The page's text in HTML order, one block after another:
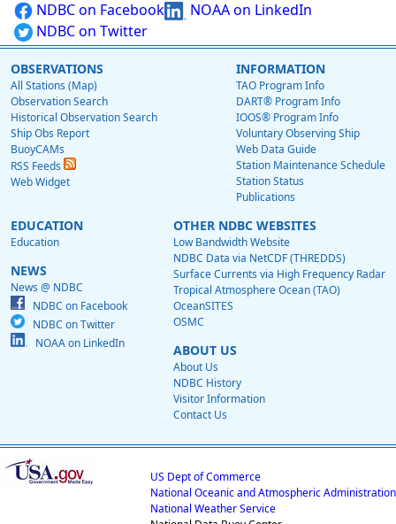
NDBC on Facebook
NOAA on LinkedIn
NDBC on Twitter
OBSERVATIONS
All Stations (Map)
Observation Search
Historical Observation Search
Ship Obs Report
BuoyCAMs
RSS Feeds
Web Widget
INFORMATION
TAO Program Info
DART® Program Info
IOOS® Program Info
Voluntary Observing Ship
Web Data Guide
Station Maintenance Schedule
Station Status
Publications
EDUCATION
Education
NEWS
News @ NDBC
NDBC on Facebook
NDBC on Twitter
NOAA on LinkedIn
OTHER NDBC WEBSITES
Low Bandwidth Website
NDBC Data via NetCDF (THREDDS)
Surface Currents via High Frequency Radar
Tropical Atmosphere Ocean (TAO)
OceanSITES
OSMC
ABOUT US
About Us
NDBC History
Visitor Information
Contact Us
US Dept of Commerce
National Oceanic and Atmospheric Administration
National Weather Service